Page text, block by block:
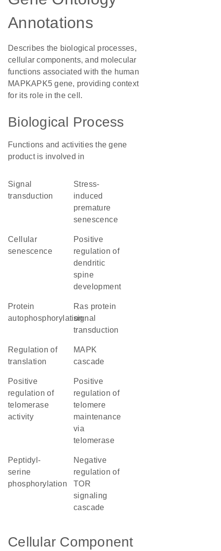
Annotations
Describes the biological processes,
cellular components, and molecular
functions associated with the human
MAPKAPK5 gene, providing context
for its role in the cell.
Biological Process
Functions and activities the gene
product is involved in
signal
transduction
stress-
induced
premature
senescence
cellular
senescence
positive
regulation of
dendritic
spine
development
protein
autophosphorylation
Ras protein
signal
transduction
regulation of
translation
MAPK
cascade
positive
regulation of
telomerase
activity
positive
regulation of
telomere
maintenance
via
telomerase
peptidyl-
serine
phosphorylation
negative
regulation of
TOR
signaling
cascade
Cellular Component